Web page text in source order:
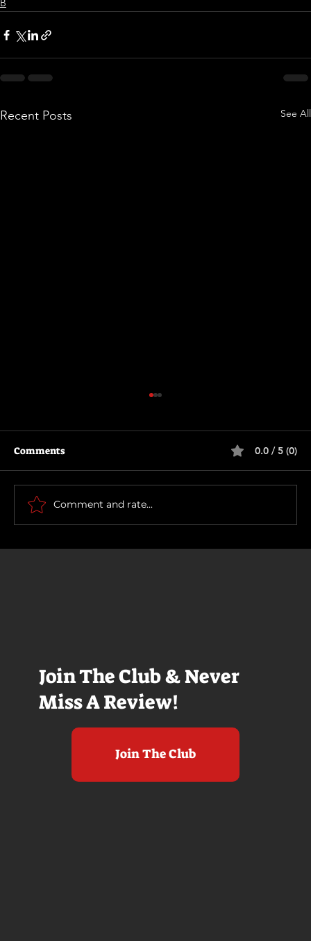
Join The Club & Never
Miss A Review!
Join The Club
B
Recent Posts See All
How To Make a Killing
Comments 0.0 / 5 (0)
Comment and rate...